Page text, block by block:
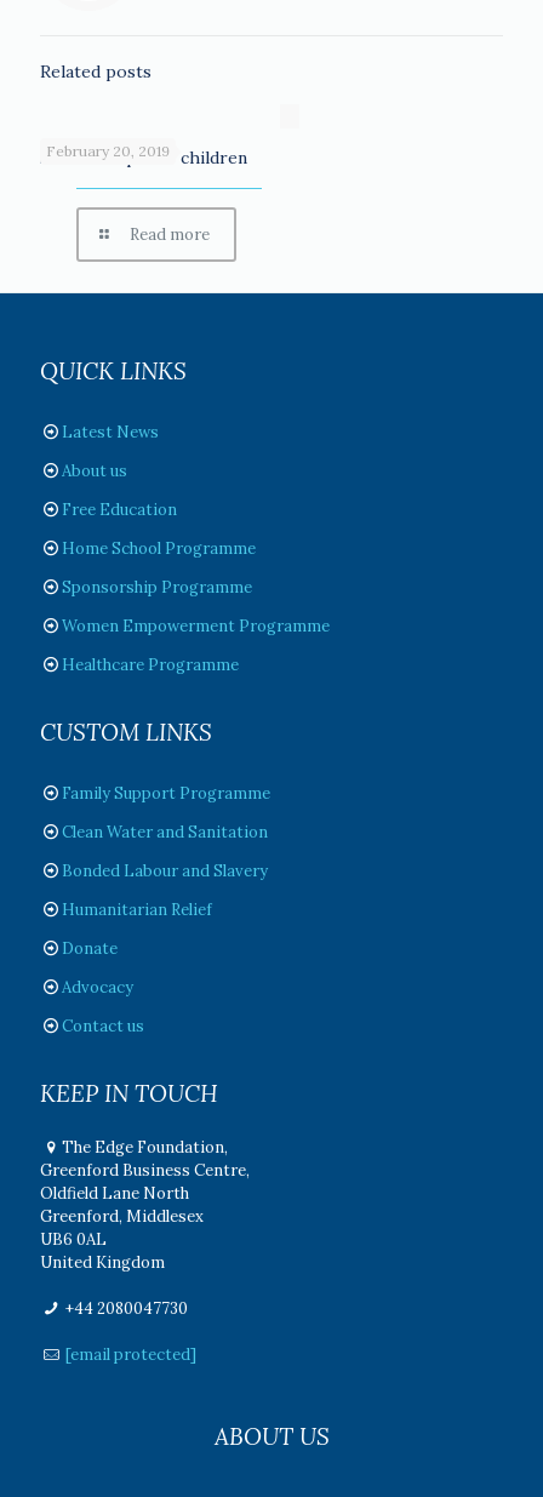
Related posts
February 20, 2019
Scholarships for children
Read more
QUICK LINKS
Latest News
About us
Free Education
Home School Programme
Sponsorship Programme
Women Empowerment Programme
Healthcare Programme
CUSTOM LINKS
Family Support Programme
Clean Water and Sanitation
Bonded Labour and Slavery
Humanitarian Relief
Donate
Advocacy
Contact us
KEEP IN TOUCH
The Edge Foundation,
Greenford Business Centre,
Oldfield Lane North
Greenford, Middlesex
UB6 0AL
United Kingdom
+44 2080047730
[email protected]
ABOUT US